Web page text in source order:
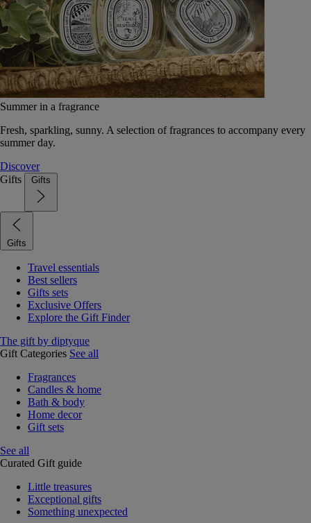
Summer in a fragrance
Fresh, sparkling, sunny. A selection of fragrances to accompany every
summer day.
Discover
Gifts
Gifts
Gifts
Travel essentials
Best sellers
Gifts sets
Exclusive Offers
Explore the Gift Finder
The gift by diptyque
Gift Categories See all
Fragrances
Candles & home
Bath & body
Home decor
Gift sets
See all
Curated Gift guide
Little treasures
Exceptional gifts
Something unexpected